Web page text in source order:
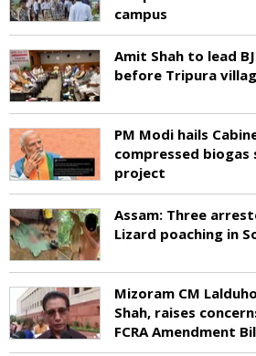
campus
Amit Shah to lead
before Tripura
PM Modi hails
compressed biogas
project
Assam: Three
Lizard poaching in
Mizoram CM
Shah, raises
FCRA Amendment